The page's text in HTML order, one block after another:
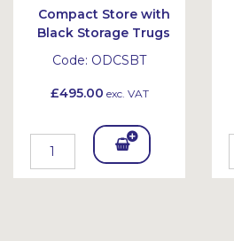
Compact Store with
Black Storage Trugs
Code: ODCSBT
£495.00 exc. VAT
Add
To